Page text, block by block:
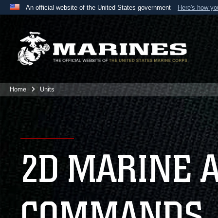
An official website of the United States government Here's how
A
website belongs to an official U.S. Department
the United States.
Home Units
2D MARINE